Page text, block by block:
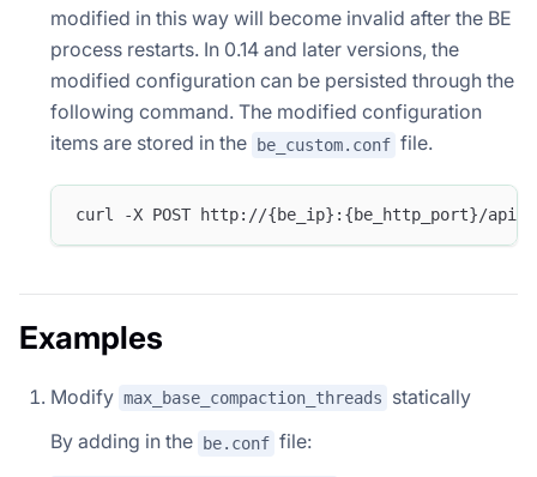
modified in this way will become invalid after the BE
process restarts. In 0.14 and later versions, the
modified configuration can be persisted through the
following command. The modified configuration
items are stored in the
be_custom.conf file.
curl -X POST http://{be_ip}:{be_http_port}/api/
Examples
Modify max_base_compaction_threads
statically
By adding in the
be.conf file: